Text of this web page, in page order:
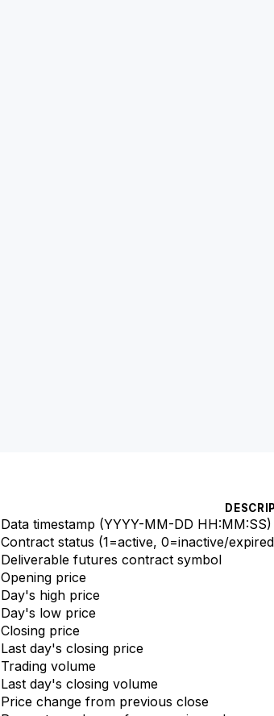
Data timestamp (YYYY-MM-DD HH:MM:SS)
Contract status (1=active, 0=inactive/
Deliverable futures contract symbol
Opening price
Day's high price
Day's low price
Closing price
Last day's closing price
Trading volume
Last day's closing volume
Price change from previous close